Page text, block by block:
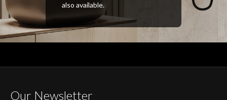
also available.
Our Newsletter